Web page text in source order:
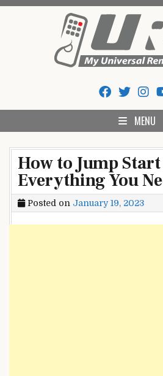
My Universal
And
MENU
How to Jump
Everything You
Posted on January 19, 2023